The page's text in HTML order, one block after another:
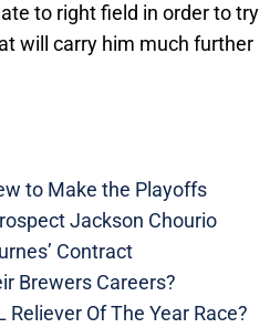
to right field in order to try
will carry him much further
to Make the Playoffs
Jackson Chourio
Contract
Brewers Careers?
Of The Year Race?